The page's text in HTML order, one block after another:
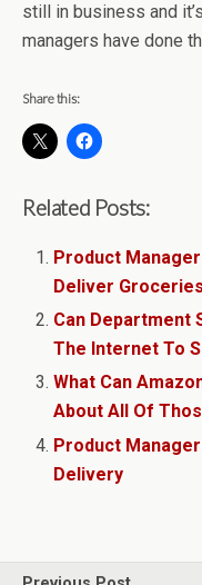
still in business and
managers have done
Share this:
Related Posts:
Product
Deliver Groceries
Can Department
The Internet To
What Can
About All Of
Product
Delivery